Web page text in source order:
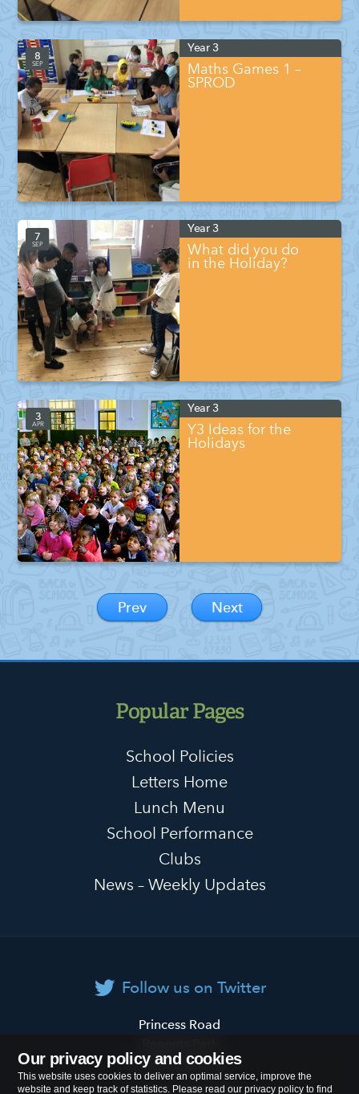
Our privacy policy and cookies
This website uses cookies to deliver an optimal service, improve the
website and keep track of statistics. Please read our privacy policy to find
Year 3
8
SEP
Maths Games 1 –
SPROD
Year 3
7
SEP
What did you do
in the Holiday?
Year 3
3
APR
Y3 Ideas for the
Holidays
Prev Next
Popular Pages
School Policies
Letters Home
Lunch Menu
School Performance
Clubs
News – Weekly Updates
Follow us on Twitter
Primary
School
Princess Road
London NW1 8JL